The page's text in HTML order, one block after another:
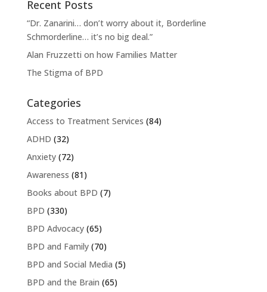
Recent Posts
“Dr. Zanarini… don’t worry about it, Borderline
Schmorderline… it’s no big deal.”
Alan Fruzzetti on how Families Matter
The Stigma of BPD
Categories
Access to Treatment Services (84)
ADHD (32)
Anxiety(72)
Awareness (81)
Books about BPD (7)
BPD (330)
BPD Advocacy(65)
BPD and Family(70)
BPD and Social Media (5)
BPD and the Brain (65)